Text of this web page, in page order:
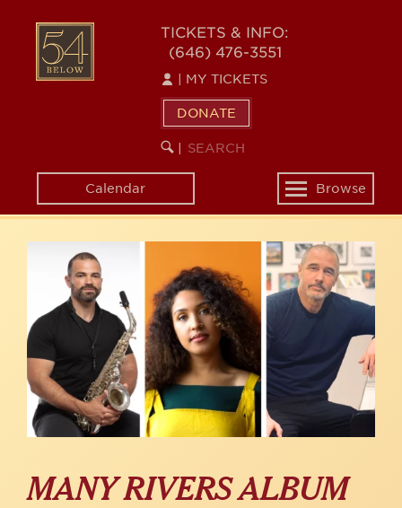
content
54
BELOW
TICKETS & INFO:
(646) 476-3551
MY TICKETS
DONATE
SEARCH
KEYWORD
Calendar
Toggle
navigation
Browse
MANY RIVERS ALBUM